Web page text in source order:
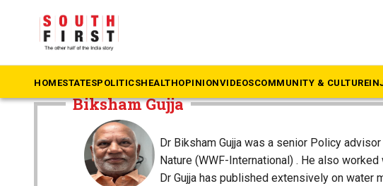
HOMESTATESPOLITICSHEALTHOPINIONVIDEOSCOMMUNITY & CULTURE
The South First» Biksham Gujja
Biksham Gujja
Dr Biksham Gujja was a senior Policy
Nature (WWF-International) . He also worked
Dr Gujja has published extensively on water